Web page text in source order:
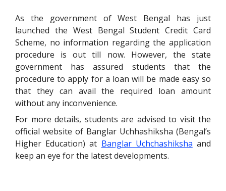
As the government of West Bengal has just
launched the West Bengal Student Credit Card
Scheme, no information regarding the application
procedure is out till now. However, the state
government has assured students that the
procedure to apply for a loan will be made easy so
that they can avail the required loan amount
without any inconvenience.
For more details, students are advised to visit the
official website of Banglar Uchhashiksha (Bengal’s
Higher Education) at Banglar Uchchashiksha and
keep an eye for the latest developments.